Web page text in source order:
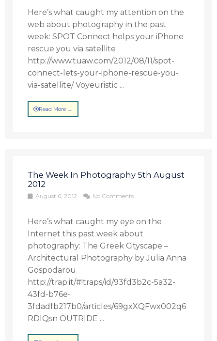
Here’s what caught my attention on the
web about photography in the past
week: SPOT Connect helps your iPhone
rescue you via satellite
http://www.tuaw.com/2012/08/11/spot-
connect-lets-your-iphone-rescue-you-
via-satellite/ Voyeuristic ...
Read More →
The Week In Photography 5th August
2012
August 6, 2012 No Comments
Here’s what caught my eye on the
Internet this past week about
photography: The Greek Cityscape –
Architectural Photography by Julia Anna
Gospodarou
http://trap.it/#!traps/id/93fd3b2c-5a32-
43fd-b76e-
3fdadfb217b0/articles/69gxXQFwx002q6
RDlQsn OUTRIDE ...